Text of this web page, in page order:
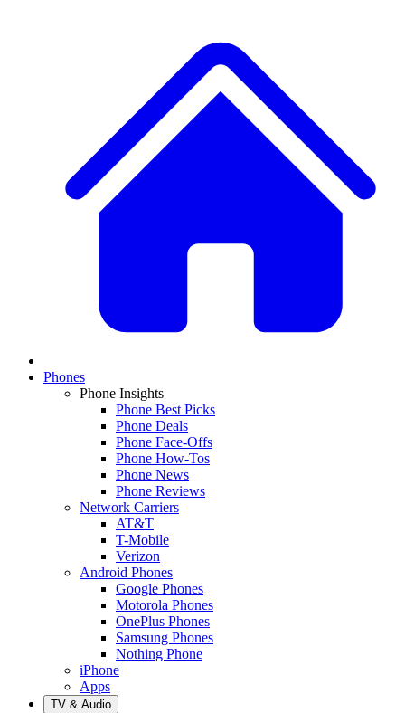
Phones
Phone Insights
Phone Best Picks
Phone Deals
Phone Face-Offs
Phone How-Tos
Phone News
Phone Reviews
Network Carriers
AT&T
T-Mobile
Verizon
Android Phones
Google Phones
Motorola Phones
OnePlus Phones
Samsung Phones
Nothing Phone
iPhone
Apps
TV & Audio